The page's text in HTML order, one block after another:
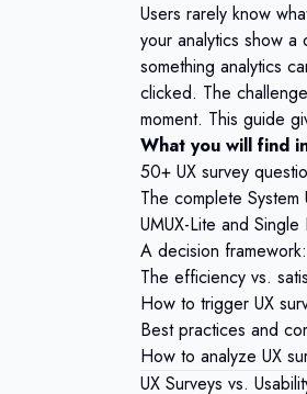
Users rarely know
your analytics show
something analytics
clicked. The
moment. This guide
What you will find
50+ UX survey
The complete System
UMUX-Lite and
A decision
The efficiency vs.
How to trigger UX
Best practices and
How to analyze UX
UX Surveys vs.